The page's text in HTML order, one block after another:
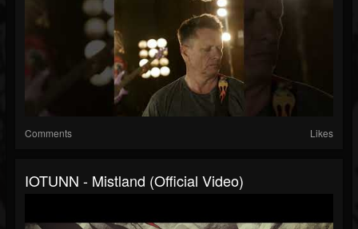
Comments Likes
IOTUNN - Mistland (Official Video)